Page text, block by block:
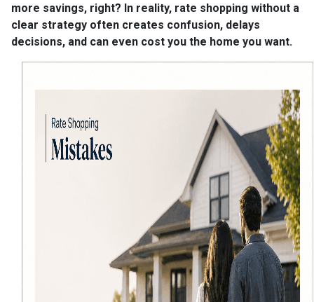
more savings, right? In reality, rate shopping without a
clear strategy often creates confusion, delays
decisions, and can even cost you the home you want.